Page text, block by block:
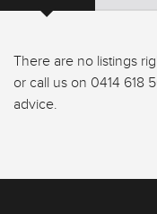
There are no listings
or call us on 0414 618
advice.